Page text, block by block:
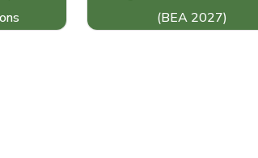
(BEA 2027)